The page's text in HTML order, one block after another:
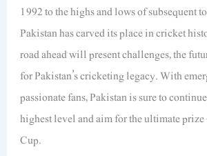
1992 to the highs and lows of subsequent
Pakistan has carved its place in cricket
road ahead will present challenges, the
for Pakistan’s cricketing legacy. With
passionate fans, Pakistan is sure to
highest level and aim for the ultimate
Cup.